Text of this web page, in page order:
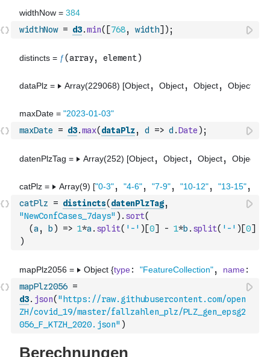
widthNow = d3.min( [768, width] ) ;
maxDate = d3.max( dataPlz, d => d .Date ) ;
catPlz = distincts( datenPlzTag,
"NewConfCases_7days" ) . sort(
(a , b ) => 1*a . split( '-' ) [0] - 1*b . split( '-' ) [0]
)
mapPlz2056 =
d3. json( "https://raw.githubusercontent.com/open
ZH/covid_19/master/fallzahlen_plz/PLZ_gen_epsg2
056_F_KTZH_2020.json" )